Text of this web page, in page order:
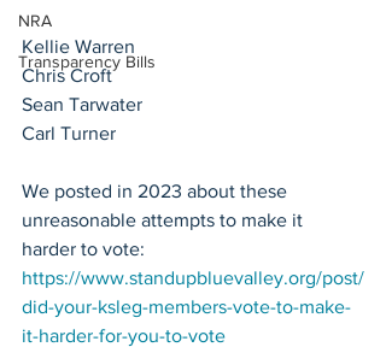
NRA
Transparency Bills
Kellie Warren
Chris Croft
Sean Tarwater
Carl Turner
We posted in 2023 about these
unreasonable attempts to make it
harder to vote:
https://www.standupbluevalley.org/post/
did-your-ksleg-members-vote-to-make-
it-harder-for-you-to-vote